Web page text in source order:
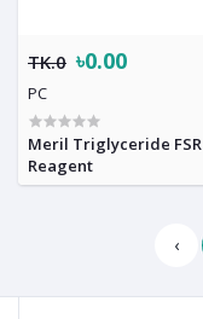
TK.0 ৳0.00
PC
Meril Triglyceride FSR
Reagent
‹